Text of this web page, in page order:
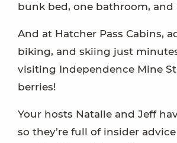
bunk bed, one bathroom,
And at Hatcher Pass Cabins,
biking, and skiing just
visiting Independence Mine
berries!
Your hosts Natalie and Jeff
so they’re full of insider